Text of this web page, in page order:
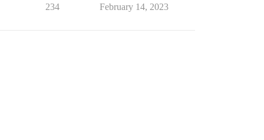
234 February 14, 2023